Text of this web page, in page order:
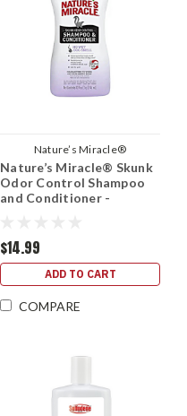
Nature’s Miracle®
Nature’s Miracle® Skunk
Odor Control Shampoo
and Conditioner -
$14.99
ADD TO CART
COMPARE